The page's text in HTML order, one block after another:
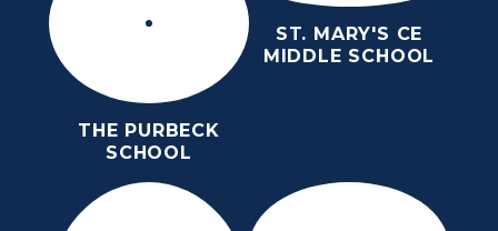
THE PURBECK
SCHOOL
ST. MARY'S CE
MIDDLE SCHOOL